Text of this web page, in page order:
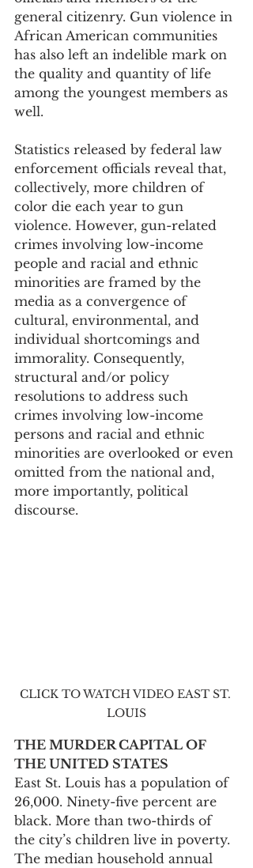
general citizenry. Gun violence in
African American communities
has also left an indelible mark on
the quality and quantity of life
among the youngest members as
well.
Statistics released by federal law
enforcement officials reveal that,
collectively, more children of
color die each year to gun
violence. However, gun-related
crimes involving low-income
people and racial and ethnic
minorities are framed by the
media as a convergence of
cultural, environmental, and
individual shortcomings and
immorality. Consequently,
structural and/or policy
resolutions to address such
crimes involving low-income
persons and racial and ethnic
minorities are overlooked or even
omitted from the national and,
more importantly, political
discourse.
CLICK TO WATCH VIDEO EAST ST.
LOUIS
THE MURDER CAPITAL OF
THE UNITED STATES
East St. Louis has a population of
26,000. Ninety-five percent are
black. More than two-thirds of
the city’s children live in poverty.
The median household annual